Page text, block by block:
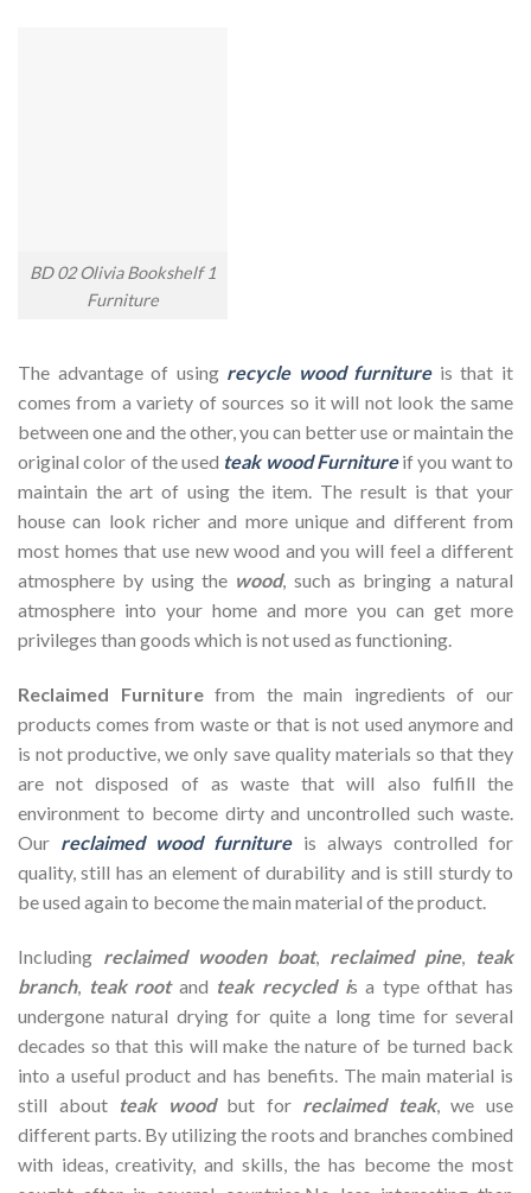
BD 02 Olivia Bookshelf 1
Furniture
The advantage of using recycle wood furnitureis that it
comes from a variety of sources so it will not look the same
between one and the other, you can better use or maintain the
original color of the used teak wood Furnitureif you want to
maintain the art of using the item. The result is that your
house can look richer and more unique and different from
most homes that use new wood and you will feel a different
atmosphere by using the wood, such as bringing a natural
atmosphere into your home and more you can get more
privileges than goods which is not used as functioning.
Reclaimed Furniturefrom the main ingredients of our
products comes from waste or that is not used anymore and
is not productive, we only save quality materials so that they
are not disposed of as waste that will also fulfill the
environment to become dirty and uncontrolled such waste.
Our reclaimed wood furnitureis always controlled for
quality, still has an element of durability and is still sturdy to
be used again to become the main material of the product.
Including reclaimed wooden boat, reclaimed pine, teak
branch, teak root and teak recycled is a type ofthat has
undergone natural drying for quite a long time for several
decades so that this will make the nature of be turned back
into a useful product and has benefits. The main material is
still about teak wood but for reclaimed teak, we use
different parts. By utilizing the roots and branches combined
with ideas, creativity, and skills, the has become the most